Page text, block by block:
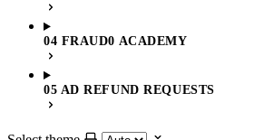
04 FRAUD0 ACADEMY
05 AD REFUND REQUESTS